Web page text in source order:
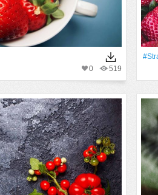
519
0